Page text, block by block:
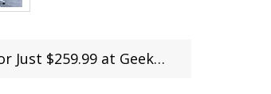
at Geekbuying (Coupon)